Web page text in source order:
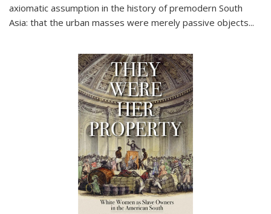
axiomatic assumption in the history of premodern South
Asia: that the urban masses were merely passive objects...